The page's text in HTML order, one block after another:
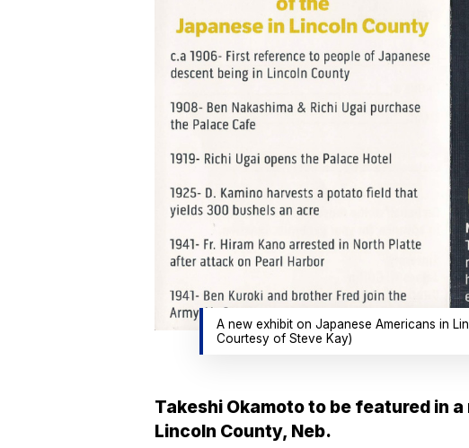
A new exhibit on Japanese Americans in
Courtesy of Steve Kay)
Takeshi Okamoto to be featured in
Lincoln County, Neb.